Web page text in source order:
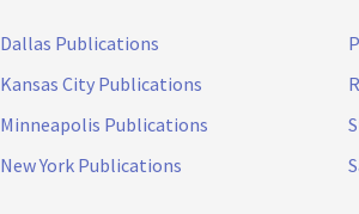
Dallas Publications
Kansas City Publications
Minneapolis Publications
New York Publications